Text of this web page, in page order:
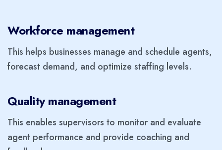
Workforce management
This helps businesses manage and schedule agents,
forecast demand, and optimize staffing levels.
Quality management
This enables supervisors to monitor and evaluate
agent performance and provide coaching and